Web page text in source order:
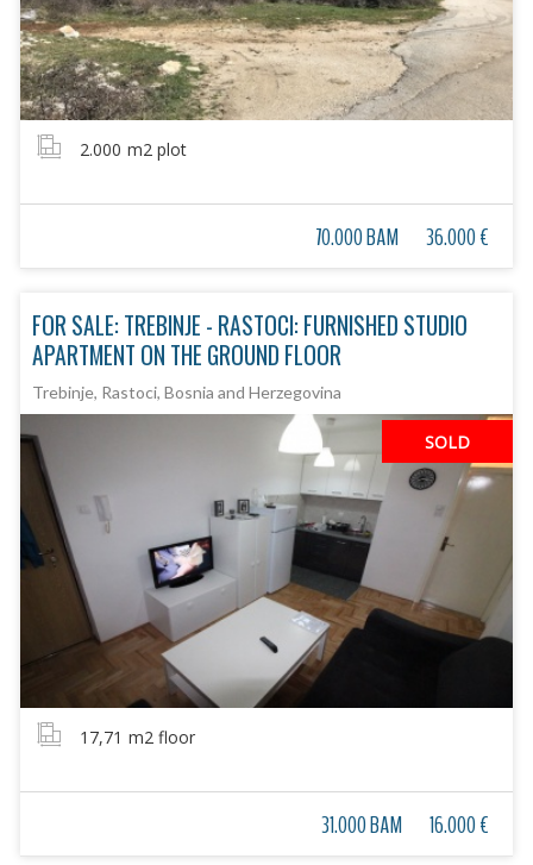
2.000 m2 plot
70.000 BAM 36.000 €
FOR SALE: TREBINJE - RASTOCI: FURNISHED STUDIO
APARTMENT ON THE GROUND FLOOR
Trebinje, Rastoci, Bosnia and Herzegovina
SOLD
17,71 m2 floor
31.000 BAM 16.000 €